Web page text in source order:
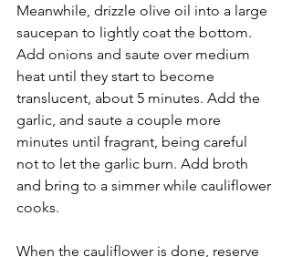
Meanwhile, drizzle olive oil into a large
saucepan to lightly coat the bottom.
Add onions and saute over medium
heat until they start to become
translucent, about 5 minutes. Add the
garlic, and saute a couple more
minutes until fragrant, being careful
not to let the garlic burn. Add broth
and bring to a simmer while cauliflower
cooks.
When the cauliflower is done, reserve